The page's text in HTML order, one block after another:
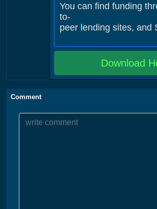
You can find funding
to-
peer lending sites, and
Download
Comment